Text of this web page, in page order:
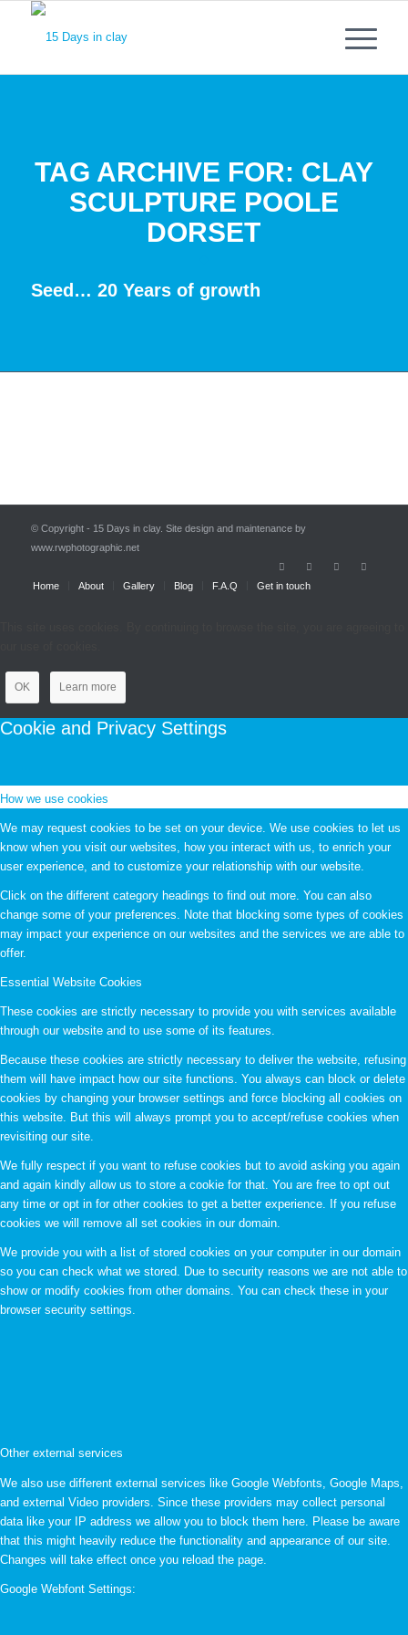
TAG ARCHIVE FOR: CLAY
SCULPTURE POOLE
DORSET
Seed… 20 Years of growth
© Copyright - 15 Days in clay. Site design and maintenance by
www.rwphotographic.net
Home About Gallery Blog F.A.Q Get in touch
OK Learn more
Cookie and Privacy Settings
How we use cookies
We may request cookies to be set on your device. We use cookies to let us
know when you visit our websites, how you interact with us, to enrich your
user experience, and to customize your relationship with our website.
Click on the different category headings to find out more. You can also
change some of your preferences. Note that blocking some types of cookies
may impact your experience on our websites and the services we are able to
offer.
Essential Website Cookies
These cookies are strictly necessary to provide you with services available
through our website and to use some of its features.
Because these cookies are strictly necessary to deliver the website, refusing
them will have impact how our site functions. You always can block or delete
cookies by changing your browser settings and force blocking all cookies on
this website. But this will always prompt you to accept/refuse cookies when
revisiting our site.
We fully respect if you want to refuse cookies but to avoid asking you again
and again kindly allow us to store a cookie for that. You are free to opt out
any time or opt in for other cookies to get a better experience. If you refuse
cookies we will remove all set cookies in our domain.
We provide you with a list of stored cookies on your computer in our domain
so you can check what we stored. Due to security reasons we are not able to
show or modify cookies from other domains. You can check these in your
browser security settings.
Other external services
We also use different external services like Google Webfonts, Google Maps,
and external Video providers. Since these providers may collect personal
data like your IP address we allow you to block them here. Please be aware
that this might heavily reduce the functionality and appearance of our site.
Changes will take effect once you reload the page.
Google Webfont Settings: